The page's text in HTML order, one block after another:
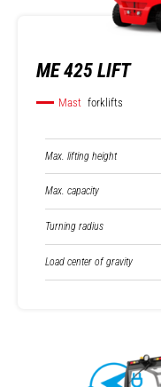
ME 425 LIFT
Mast forklifts
Max. lifting height
Max. capacity
Turning radius
Load center of gravity